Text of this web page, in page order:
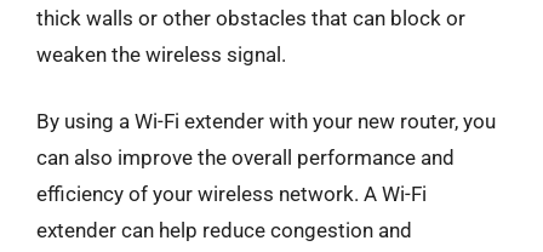
thick walls or other obstacles that can block or
weaken the wireless signal.
By using a Wi-Fi extender with your new router, you
can also improve the overall performance and
efficiency of your wireless network. A Wi-Fi
extender can help reduce congestion and